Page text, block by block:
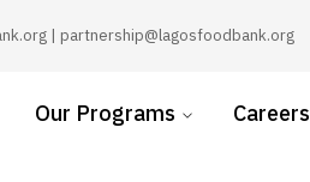
| partnership@lagosfoodbank.org
Our Programs Careers